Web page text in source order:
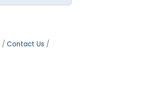
Contact Us